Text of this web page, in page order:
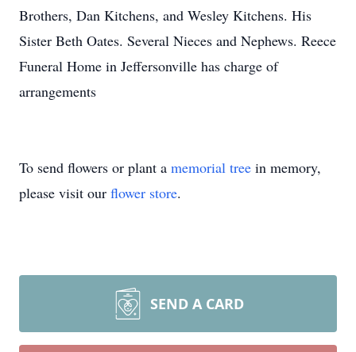
Brothers, Dan Kitchens, and Wesley Kitchens. His
Sister Beth Oates. Several Nieces and Nephews. Reece
Funeral Home in Jeffersonville has charge of
arrangements
To send flowers or plant a memorial tree in memory,
please visit our flower store.
SEND A CARD